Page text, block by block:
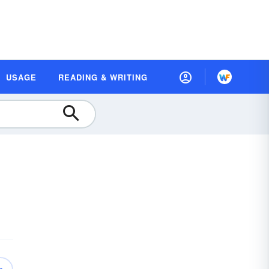
USAGE READING & WRITING